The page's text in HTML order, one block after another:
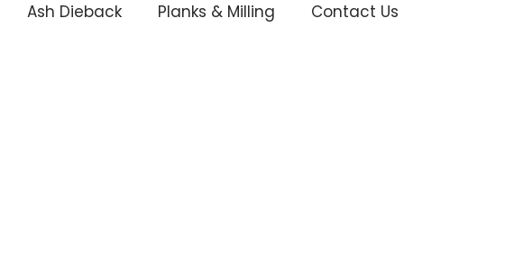
Ash Dieback
Planks & Milling Contact Us